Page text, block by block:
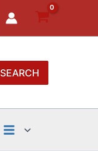
SEARCH